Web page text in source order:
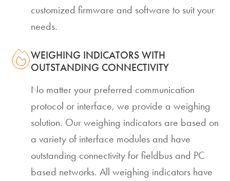
customized firmware and software to suit your
needs.
WEIGHING INDICATORS WITH
OUTSTANDING CONNECTIVITY
No matter your preferred communication
protocol or interface, we provide a weighing
solution. Our weighing indicators are based on
a variety of interface modules and have
outstanding connectivity for fieldbus and PC
based networks. All weighing indicators have